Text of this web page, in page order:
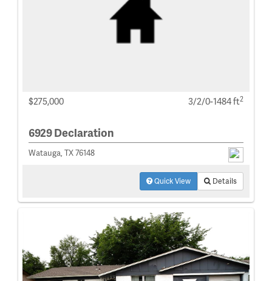
$275,000 3/2/0-1484 ft2
6929 Declaration
Watauga, TX 76148
Quick View Details